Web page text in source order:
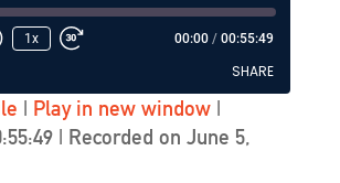
1x 00:00 / 00:55:49
SHARE
| Play in new window|
| Recorded on June 5,